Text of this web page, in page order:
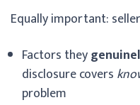
Equally important:
Factors they
disclosure covers
problem